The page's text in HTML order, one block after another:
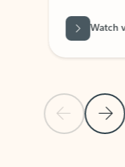
Previous Slide
Next
Watch